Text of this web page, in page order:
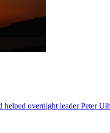
overnight leader Peter